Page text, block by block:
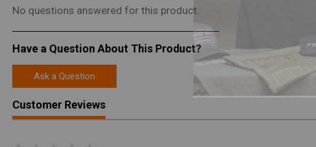
No questions answered for this product.
Have a Question About This Product?
Ask a Question
Customer Reviews